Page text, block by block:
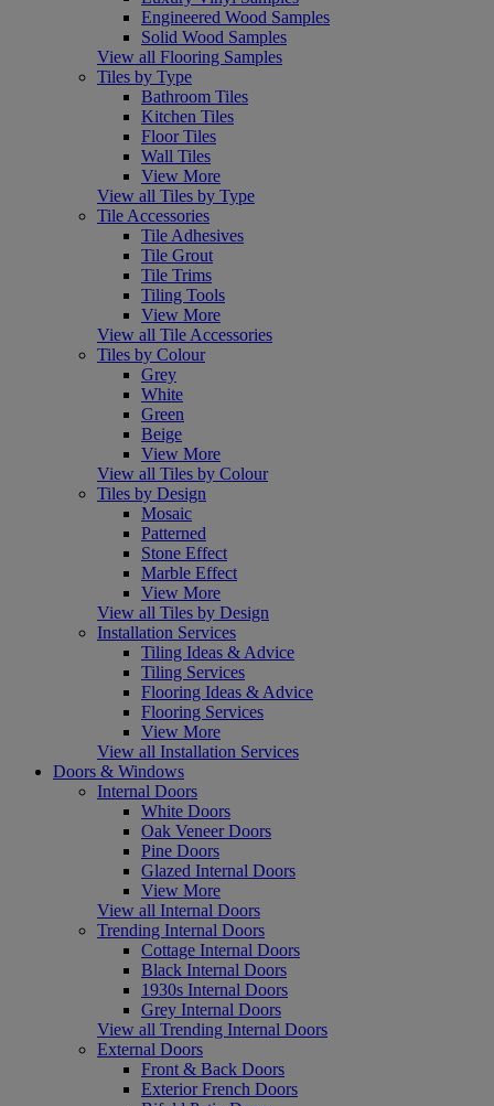
Engineered Wood Samples
Solid Wood Samples
View all Flooring Samples
Tiles by Type
Bathroom Tiles
Kitchen Tiles
Floor Tiles
Wall Tiles
View More
View all Tiles by Type
Tile Accessories
Tile Adhesives
Tile Grout
Tile Trims
Tiling Tools
View More
View all Tile Accessories
Tiles by Colour
Grey
White
Green
Beige
View More
View all Tiles by Colour
Tiles by Design
Mosaic
Patterned
Stone Effect
Marble Effect
View More
View all Tiles by Design
Installation Services
Tiling Ideas & Advice
Tiling Services
Flooring Ideas & Advice
Flooring Services
View More
View all Installation Services
Doors & Windows
Internal Doors
White Doors
Oak Veneer Doors
Pine Doors
Glazed Internal Doors
View More
View all Internal Doors
Trending Internal Doors
Cottage Internal Doors
Black Internal Doors
1930s Internal Doors
Grey Internal Doors
View all Trending Internal Doors
External Doors
Front & Back Doors
Exterior French Doors